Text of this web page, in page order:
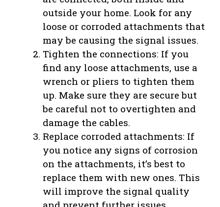
outside your home. Look for any
loose or corroded attachments that
may be causing the signal issues.
Tighten the connections: If you
find any loose attachments, use a
wrench or pliers to tighten them
up. Make sure they are secure but
be careful not to overtighten and
damage the cables.
Replace corroded attachments: If
you notice any signs of corrosion
on the attachments, it’s best to
replace them with new ones. This
will improve the signal quality